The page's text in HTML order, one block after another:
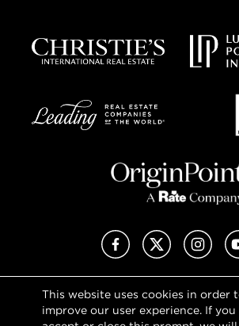
This website uses cookies in order
improve our user experience. If you
FacebookX (Twitter)
Privacy Policy
Terms of Use